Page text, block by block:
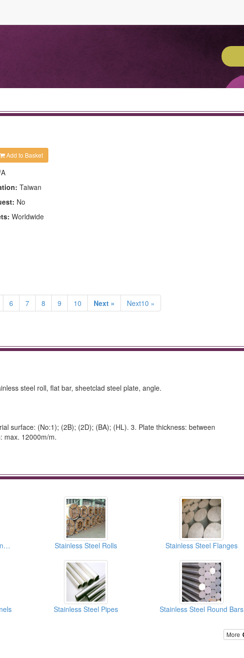
Add to Basket
Taiwan
No
Worldwide
6 7 8 9 10 Next » Next10 »
steel roll, flat bar, sheetclad steel plate, angle.
surface: (No:1); (2B); (2D); (BA); (HL). 3. Plate thickness: between
max. 12000m/m.
Stainless Steel Plates And Sheets Stainless Steel Rolls Stainless Steel Flanges
Stainless Steel Pipes Stainless Steel Round Bars
More